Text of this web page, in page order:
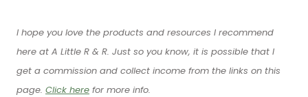
I hope you love the products and resources I recommend
here at A Little R & R. Just so you know, it is possible that I
get a commission and collect income from the links on this
page. Click here for more info.